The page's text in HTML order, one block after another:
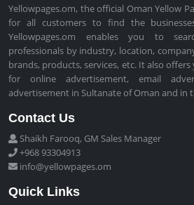
Yellowpages.om, the official Oman Yellow
for all customers to find the
Yellowpages.om enables you to
professionals by industry, location,
brands, products, services, etc. It also
for online advertisement, email
advertisement in Sultanate of Oman and in
Contact Us
Shaikh Farooq, GM Sales Manager
+968 93304913
info@yellowpages.om
Quick Links